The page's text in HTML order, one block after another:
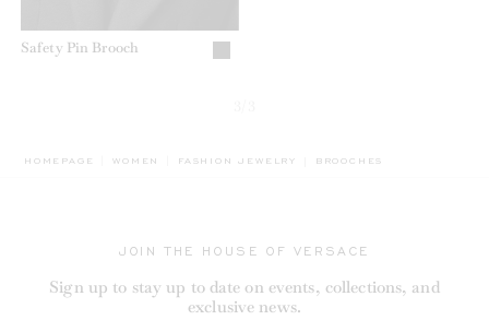
Safety Pin Brooch
HOMEPAGE WOMEN FASHION JEWELRY BROOCHES
JOIN THE HOUSE OF VERSACE
Sign up to stay up to date on events, collections, and
exclusive news.